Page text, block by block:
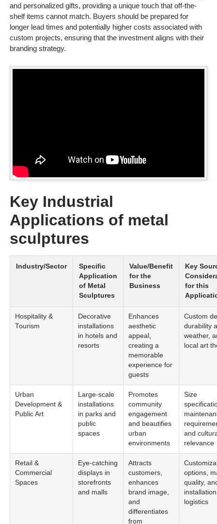
and personalized gifts, providing a unique touch that off-the-
shelf items cannot match. Buyers should be prepared for
longer lead times and potentially higher costs associated with
custom projects, ensuring that the investment aligns with their
branding strategy.
Key Industrial
Applications of metal
sculptures
Industry/Sector
Specific
Application
of Metal
Sculptures
Value/Benefit
for the
Business
Key
for this
Hospitality &
Tourism
Decorative
installations
in hotels and
resorts
Enhances
aesthetic
appeal,
creating a
memorable
experience for
guests
Custom
durability
weather,
local art
Urban
Development &
Public Art
Large-scale
installations
in parks and
public
spaces
Promotes
community
engagement
and beautifies
urban
environments
Size
and
relevance
Retail &
Commercial
Spaces
Eye-catching
displays in
storefronts
and malls
Attracts
customers,
enhances
brand image,
and
differentiates
from
options,
quality,
installation
logistics